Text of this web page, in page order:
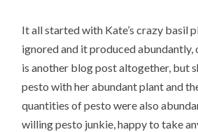
It all started with Kate’s crazy basil
ignored and it produced
is another blog post altogether, but
pesto with her abundant plant and
quantities of pesto were also
willing pesto junkie, happy to take